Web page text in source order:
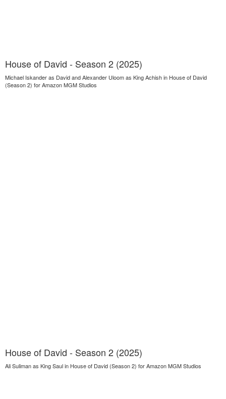
House of David - Season 2 (2025)
Michael Iskander as David and Alexander Uloom as King Achish in House of David
(Season 2) for Amazon MGM Studios
House of David - Season 2 (2025)
Ali Suliman as King Saul in House of David (Season 2) for Amazon MGM Studios